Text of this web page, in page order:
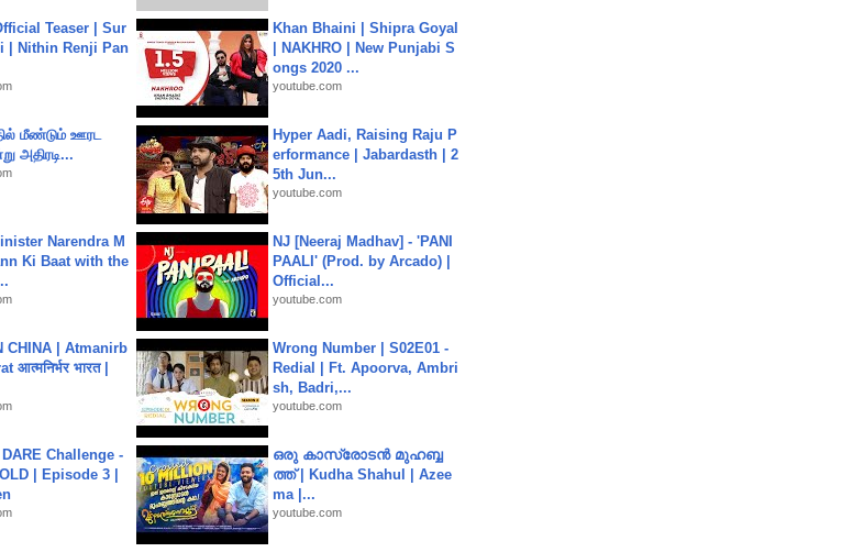
Teaser | Sur
| Nithin Renji Pan
Khan Bhaini | Shipra Goyal
| NAKHRO | New Punjabi S
ongs 2020 ...
youtube.com
மீண்டும் ஊரட
அதிரடி...
Hyper Aadi, Raising Raju P
erformance | Jabardasth | 2
5th Jun...
youtube.com
Narendra M
Ki Baat with the
NJ [Neeraj Madhav] - 'PANI
PAALI' (Prod. by Arcado) |
Official...
youtube.com
CHINA | Atmanirb
आत्मनिर्भर भारत |
Wrong Number | S02E01 -
Redial | Ft. Apoorva, Ambri
sh, Badri,...
youtube.com
Challenge -
| Episode 3 |
ഒരു കാസ്രോടൻ മുഹബ്ബ
ത്ത്‌ | Kudha Shahul | Azee
ma |...
youtube.com